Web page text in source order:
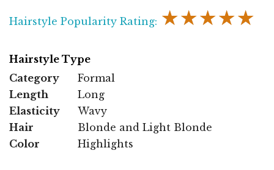
Hairstyle Popularity Rating: ★★★★★
Hairstyle Type
Category
Formal
Length
Long
Elasticity
Wavy
Hair
Color
Blonde and Light Blonde
Highlights